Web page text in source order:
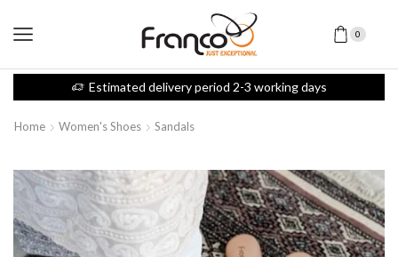
0
Estimated delivery period 2-3 working days
Home Women's Shoes Sandals